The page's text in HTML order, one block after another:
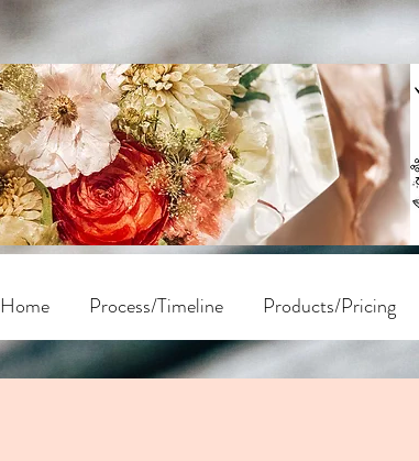
Home Process/Timeline Products/Pricing